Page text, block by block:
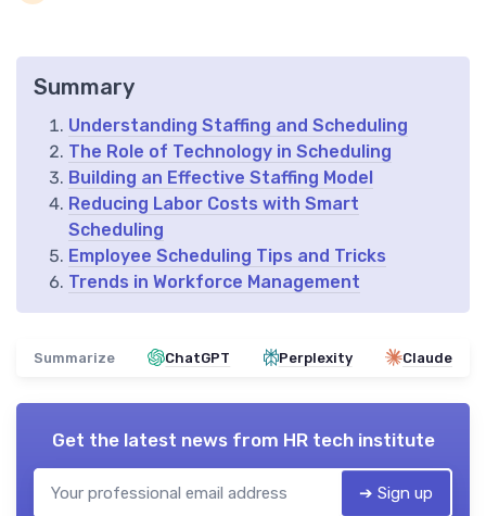
Summary
Understanding Staffing and Scheduling
The Role of Technology in Scheduling
Building an Effective Staffing Model
Reducing Labor Costs with Smart
Scheduling
Employee Scheduling Tips and Tricks
Trends in Workforce Management
Summarize ChatGPT Perplexity Claude
Get the latest news from HR tech institute
➔ Sign up